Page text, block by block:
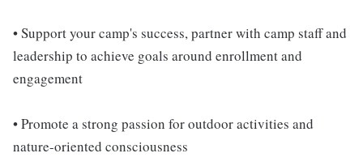
• Support your camp's success, partner with camp staff and
leadership to achieve goals around enrollment and
engagement
• Promote a strong passion for outdoor activities and
nature-oriented consciousness